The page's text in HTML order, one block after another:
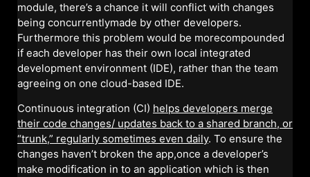
module, there’s a chance it will conflict with changes
being concurrentlymade by other developers.
Furthermore this problem would be morecompounded
if each developer has their own local integrated
development environment (IDE), rather than the team
agreeing on one cloud-based IDE.
Continuous integration (CI) helps developers merge
their code changes/ updates back to a shared branch, or
“trunk,” regularly sometimes even daily. To ensure the
changes haven’t broken the app,once a developer’s
make modification in to an application which is then